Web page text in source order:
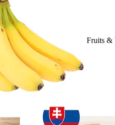
Fruits &